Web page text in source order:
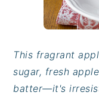
This fragrant
sugar, fresh
batter—it's